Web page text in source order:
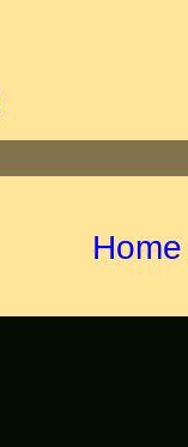
Home